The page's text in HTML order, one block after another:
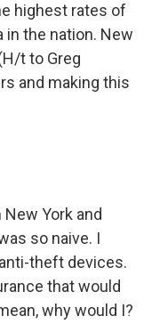
highest rates of
the nation. New
t to Greg
and making this
York and
so naive. I
theft devices.
that would
why would I?